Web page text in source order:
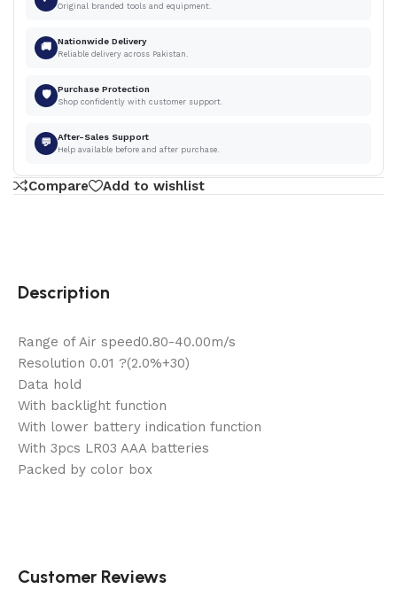
Original branded tools and equipment.
🚚 Nationwide Delivery
Reliable delivery across Pakistan.
🛡 Purchase Protection
Shop confidently with customer support.
💬 After-Sales Support
Help available before and after purchase.
Compare Add to wishlist
Description
Range of Air speed0.80-40.00m/s
Resolution 0.01 ?(2.0%+30)
Data hold
With backlight function
With lower battery indication function
With 3pcs LR03 AAA batteries
Packed by color box
Customer Reviews